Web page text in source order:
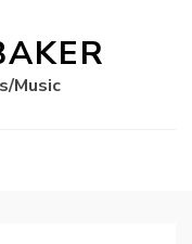
Music